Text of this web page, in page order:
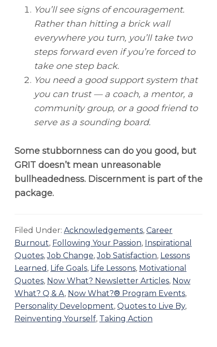
You’ll see signs of encouragement.
Rather than hitting a brick wall
everywhere you turn, you’ll take two
steps forward even if you’re forced to
take one step back.
You need a good support system that
you can trust — a coach, a mentor, a
community group, or a good friend to
serve as a sounding board.
Some stubbornness can do you good, but
GRIT doesn’t mean unreasonable
bullheadedness. Discernment is part of the
package.
Filed Under: Acknowledgements, Career
Burnout, Following Your Passion, Inspirational
Quotes,Job Change,Job Satisfaction, Lessons
Learned , Life Goals, Life Lessons, Motivational
Quotes, Now What? Newsletter Articles, Now
What? Q & A, Now What?® Program Events,
Personality Development, Quotes to Live By,
Reinventing Yourself, Taking Action